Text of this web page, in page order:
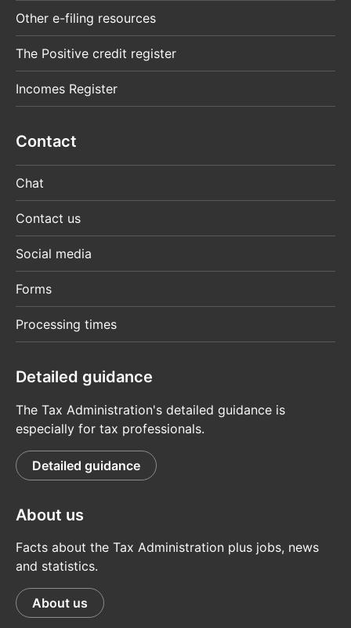
Other e-filing resources
The Positive credit register
Incomes Register
Contact
Chat
Contact us
Social media
Forms
Processing times
Detailed guidance
The Tax Administration's detailed guidance is
especially for tax professionals.
Detailed guidance
About us
Facts about the Tax Administration plus jobs, news
and statistics.
About us